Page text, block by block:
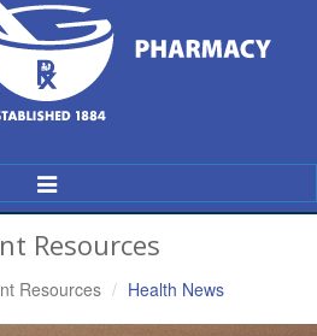
Toggle
Navigation
Resources
Resources Health News